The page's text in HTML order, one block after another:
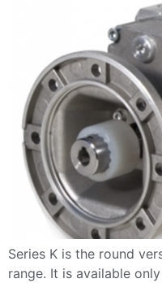
Series K is the round
range. It is available